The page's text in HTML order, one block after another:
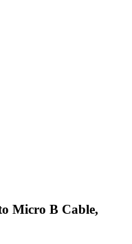
Micro B Cable,